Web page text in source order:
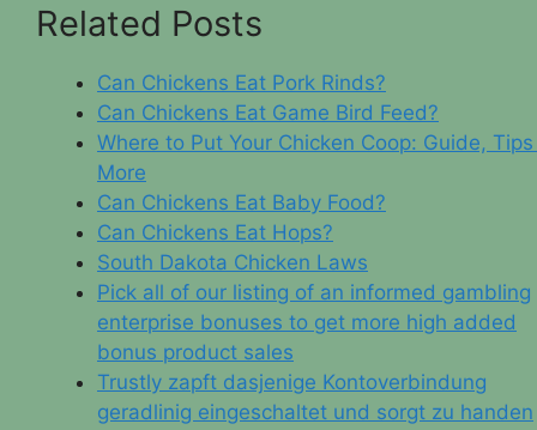
Related Posts
Can Chickens Eat Pork Rinds?
Can Chickens Eat Game Bird Feed?
Where to Put Your Chicken Coop: Guide, Tips
More
Can Chickens Eat Baby Food?
Can Chickens Eat Hops?
South Dakota Chicken Laws
Pick all of our listing of an informed gambling
enterprise bonuses to get more high added
bonus product sales
Trustly zapft dasjenige Kontoverbindung
geradlinig eingeschaltet und sorgt zu handen